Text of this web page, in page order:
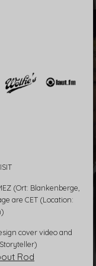
(Ort: Blankenberge,
are CET (Location:
cover video and
Rod